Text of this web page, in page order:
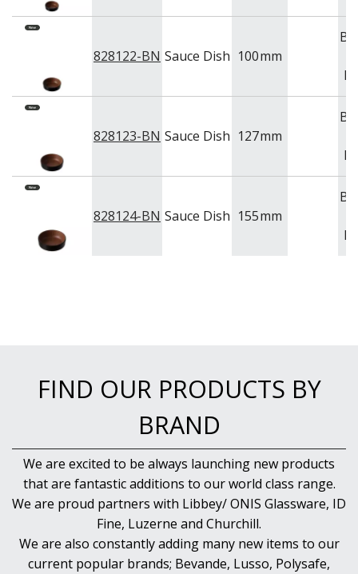
828122-BN Sauce Dish 100mm
828123-BN Sauce Dish 127mm
828124-BN Sauce Dish 155mm
FIND OUR PRODUCTS BY
BRAND
We are excited to be always launching new products
that are fantastic additions to our world class range.
We are proud partners with Libbey/ ONIS Glassware, ID
Fine, Luzerne and Churchill.
We are also constantly adding many new items to our
current popular brands; Bevande, Lusso, Polysafe,